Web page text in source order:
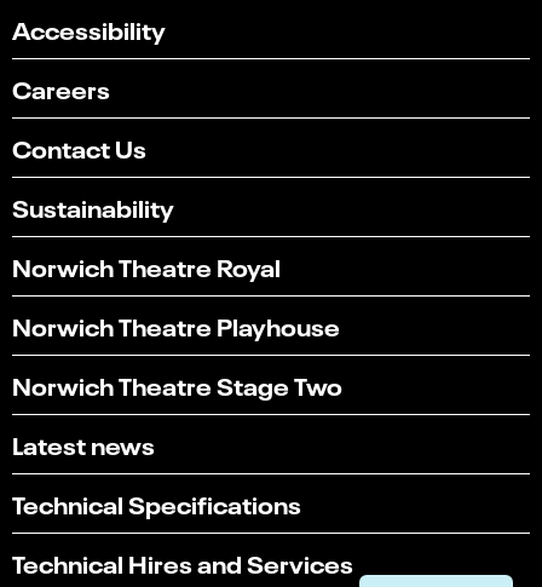
Accessibility
Careers
Contact Us
Sustainability
Norwich Theatre Royal
Norwich Theatre Playhouse
Norwich Theatre Stage Two
Latest news
Technical Specifications
Technical Hires and Services
Can you find what you're looking for?
Select
an
option
from
to
1 2 4
Not at all
Very easily
Next